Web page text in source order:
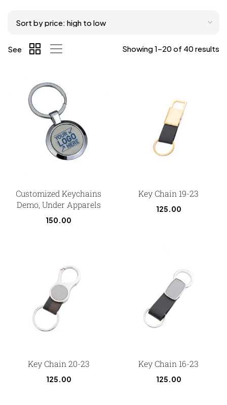
Showing 1–20 of 40 results
See
Customized Keychains
Demo, Under Apparels
150.00
Key Chain 19-23
125.00
Key Chain 20-23
125.00
Key Chain 16-23
125.00